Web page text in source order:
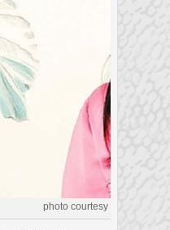
photo courtesy of